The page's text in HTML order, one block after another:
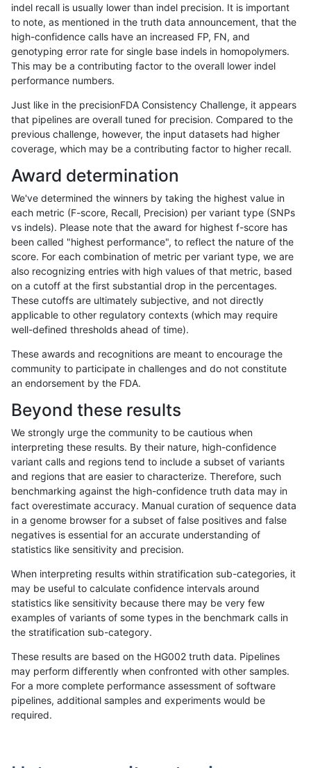
12345...17201721»
rpoplin-dv42 SNP tv map_l250_m0_e0 homalt
rpoplin-dv42 SNP map_l250_m0_e0
rpoplin-dv42 SNP tv map_l250_m0_e0 het
rpoplin-dv42 SNP tv map_l250_m0_e0
rpoplin-dv42 SNP map_l150_m2_e1 homalt
rpoplin-dv42 SNP tv map_l150_m2_e1 hetalt
rpoplin-dv42 SNP tv
rpoplin-dv42 SNP tv map_l150_m2_e1 *
rpoplin-dv42 SNP tv map_l150_m2_e0 homalt
rpoplin-dv42 SNP tv map_l150_m2_e0 hetalt
rpoplin-dv42 SNP tv map_l150_m2_e0 het
rpoplin-dv42 SNP tv map_l150_m2_e0 *
rpoplin-dv42 SNP tv map_l150_m1_e0 hetalt
rpoplin-dv42 SNP tv map_l150_m0_e0 homalt
rpoplin-dv42 SNP tv map_l150_m0_e0 hetalt
rpoplin-dv42 SNP tv map_l150_m0_e0 het
rpoplin-dv42 SNP tv map_l150_m0_e0
rpoplin-dv42 SNP tv map_l125_m2_e1
indel recall is usually lower than indel precision. It is important
to note, as mentioned in the truth data announcement, that the
high-confidence calls have an increased FP, FN, and
genotyping error rate for single base indels in homopolymers.
This may be a contributing factor to the overall lower indel
performance numbers.
Just like in the precisionFDA Consistency Challenge, it appears
that pipelines are overall tuned for precision. Compared to the
previous challenge, however, the input datasets had higher
coverage, which may be a contributing factor to higher recall.
Award determination
We've determined the winners by taking the highest value in
each metric (F-score, Recall, Precision) per variant type (SNPs
vs indels). Please note that the award for highest f-score has
been called "highest performance", to reflect the nature of the
score. For each combination of metric per variant type, we are
also recognizing entries with high values of that metric, based
on a cutoff at the first substantial drop in the percentages.
These cutoffs are ultimately subjective, and not directly
applicable to other regulatory contexts (which may require
well-defined thresholds ahead of time).
These awards and recognitions are meant to encourage the
community to participate in challenges and do not constitute
an endorsement by the FDA.
Beyond these results
We strongly urge the community to be cautious when
interpreting these results. By their nature, high-confidence
variant calls and regions tend to include a subset of variants
and regions that are easier to characterize. Therefore, such
benchmarking against the high-confidence truth data may in
fact overestimate accuracy. Manual curation of sequence data
in a genome browser for a subset of false positives and false
negatives is essential for an accurate understanding of
statistics like sensitivity and precision.
When interpreting results within stratification sub-categories, it
may be useful to calculate confidence intervals around
statistics like sensitivity because there may be very few
examples of variants of some types in the benchmark calls in
the stratification sub-category.
These results are based on the HG002 truth data. Pipelines
may perform differently when confronted with other samples.
For a more complete performance assessment of software
pipelines, additional samples and experiments would be
required.